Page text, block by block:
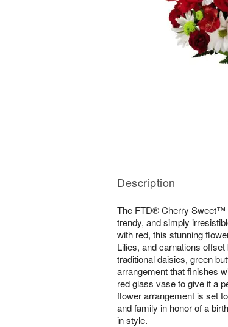
Description
The FTD® Cherry Sweet™
trendy, and simply
with red, this stunning
Lilies, and carnations
traditional daisies, green
arrangement that finishes
red glass vase to give it a
flower arrangement is set
and family in honor of a
in style.